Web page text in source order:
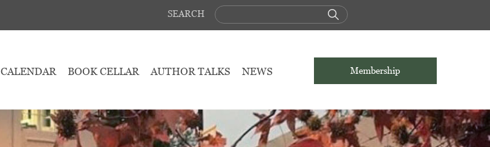
SEARCH
Membership
CALENDAR BOOK CELLAR AUTHOR TALKS NEWS